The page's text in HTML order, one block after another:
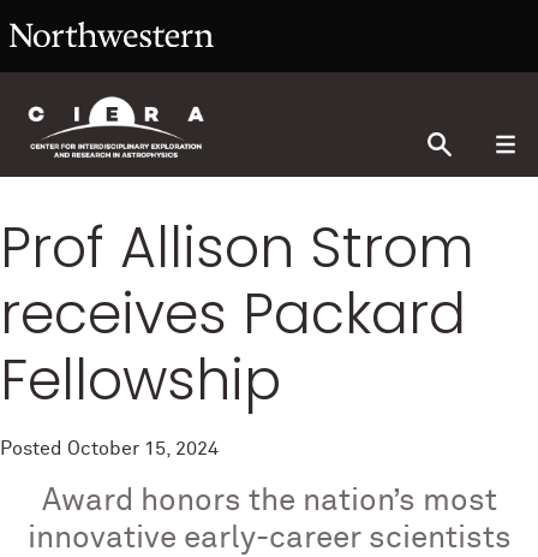
Prof Allison Strom
receives Packard
Fellowship
Posted October 15, 2024
Award honors the nation’s most
innovative early-career scientists